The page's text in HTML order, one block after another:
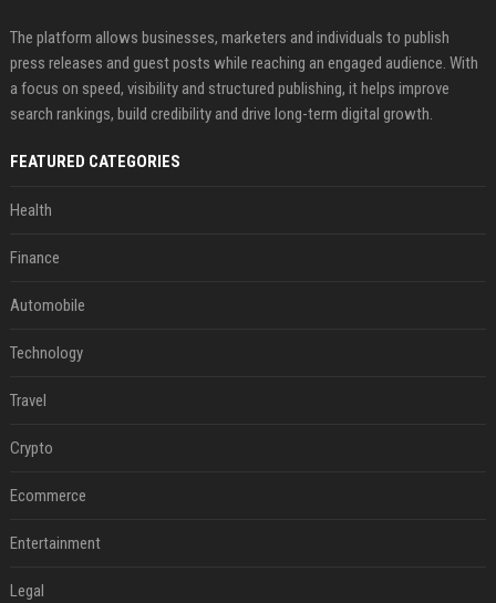
The platform allows businesses, marketers and individuals to publish
press releases and guest posts while reaching an engaged audience. With
a focus on speed, visibility and structured publishing, it helps improve
search rankings, build credibility and drive long-term digital growth.
FEATURED CATEGORIES
Health
Finance
Automobile
Technology
Travel
Crypto
Ecommerce
Entertainment
Legal